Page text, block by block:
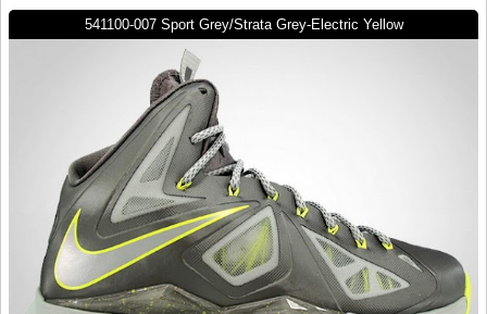
541100-007 Sport Grey/Strata Grey-Electric Yellow